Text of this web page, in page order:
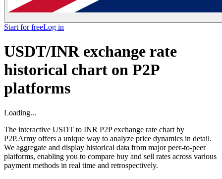
Start for freeLog in
USDT/INR exchange rate
historical chart on P2P
platforms
Loading...
The interactive USDT to INR P2P exchange rate chart by
P2P.Army offers a unique way to analyze price dynamics in detail.
We aggregate and display historical data from major peer-to-peer
platforms, enabling you to compare buy and sell rates across various
payment methods in real time and retrospectively.